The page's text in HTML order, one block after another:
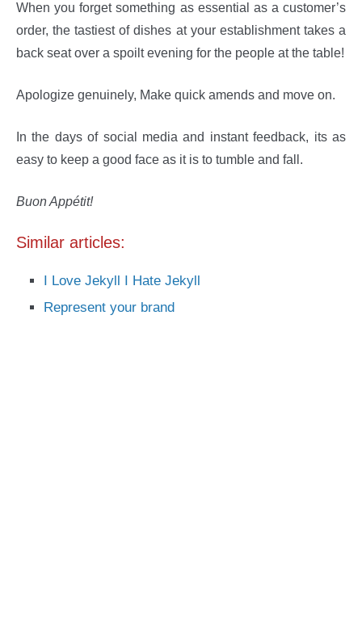
When you forget something as essential as a customer’s
order, the tastiest of dishes at your establishment takes a
back seat over a spoilt evening for the people at the table!
Apologize genuinely, Make quick amends and move on.
In the days of social media and instant feedback, its as
easy to keep a good face as it is to tumble and fall.
Buon Appétit!
Similar articles:
I Love Jekyll I Hate Jekyll
Represent your brand